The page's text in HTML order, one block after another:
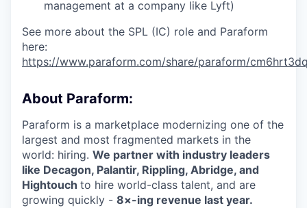
management at a company like Lyft)
See more about the SPL (IC) role and Paraform
here:
https://www.paraform.com/share/paraform/
About Paraform:
Paraform is a marketplace modernizing one of the
largest and most fragmented markets in the
world: hiring. We partner with industry leaders
like Decagon, Palantir, Rippling, Abridge, and
Hightouch to hire world-class talent, and are
growing quickly - 8×-ing revenue last year.